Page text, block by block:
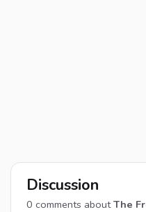
Discussion
0 comments aboutThe